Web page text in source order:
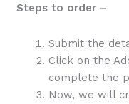
Steps to order –
Submit the
Click on the
complete the
Now, we will